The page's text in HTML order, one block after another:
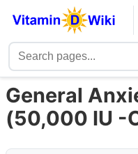
General
(50,000 IU -